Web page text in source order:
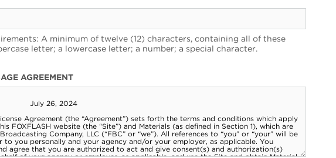
A minimum of twelve (12) characters, containing all of these
letter; a lowercase letter; a number; a special character.
AGREEMENT